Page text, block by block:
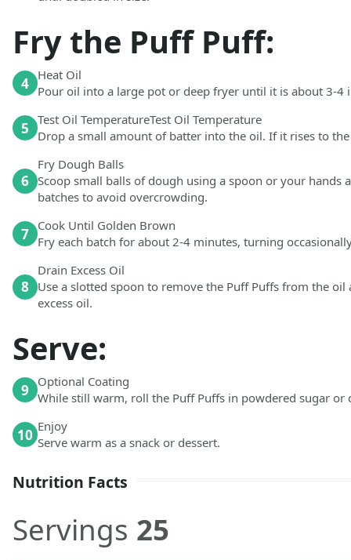
Fry the Puff Puff:
4 Heat Oil
Pour oil into a large pot or deep fryer until it is about 3-4
5 Test Oil TemperatureTest Oil Temperature
Drop a small amount of batter into the oil. If it rises to
6
Fry Dough Balls
Scoop small balls of dough using a spoon or your
batches to avoid overcrowding.
7 Cook Until Golden Brown
Fry each batch for about 2-4 minutes, turning
8
Drain Excess Oil
Use a slotted spoon to remove the Puff Puffs from the
excess oil.
Serve:
9 Optional Coating
While still warm, roll the Puff Puffs in powdered sugar or
10 Enjoy
Serve warm as a snack or dessert.
Nutrition Facts
Servings 25